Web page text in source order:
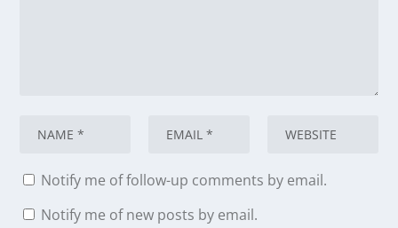
Notify me of follow-up comments by email.
Notify me of new posts by email.